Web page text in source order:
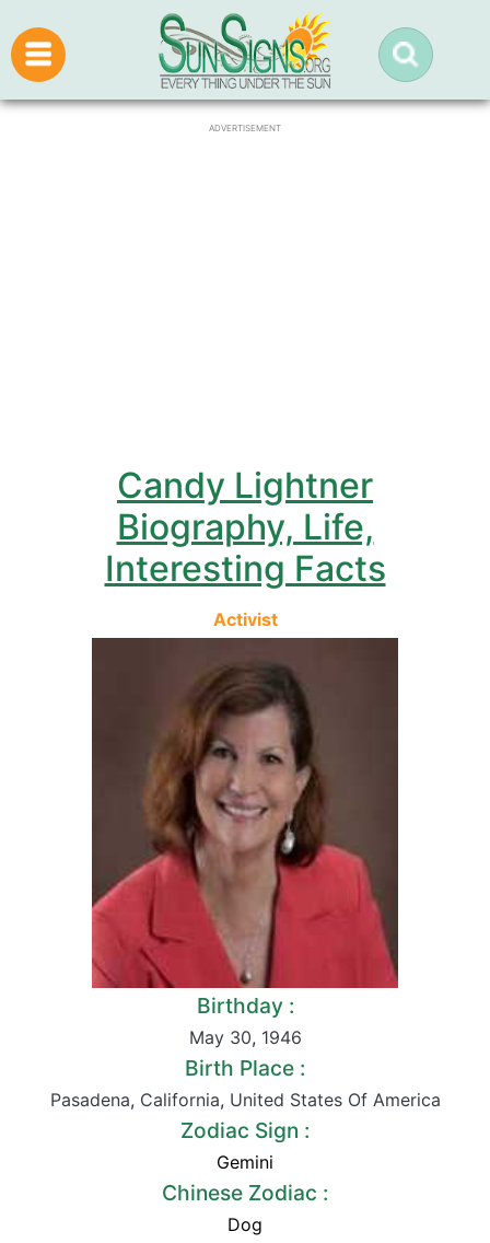
ADVERTISEMENT
Candy Lightner
Biography, Life,
Interesting Facts
Activist
Birthday :
May 30, 1946
Birth Place :
Pasadena, California, United States Of America
Zodiac Sign :
Gemini
Chinese Zodiac :
Dog